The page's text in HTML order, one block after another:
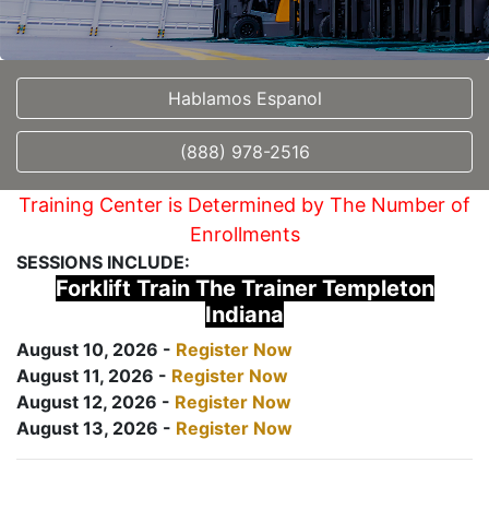
Hablamos Espanol
(888) 978-2516
Training Center is Determined by The Number of
Enrollments
SESSIONS INCLUDE:
Forklift Train The Trainer Templeton
Indiana
August 10, 2026 - Register Now
August 11, 2026 - Register Now
August 12, 2026 - Register Now
August 13, 2026 - Register Now